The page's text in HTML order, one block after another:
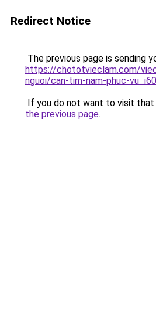
Redirect Notice
The previous page is sending
https://chototvieclam.com/
nguoi/can-tim-nam-phuc-
If you do not want to visit that
the previous page.